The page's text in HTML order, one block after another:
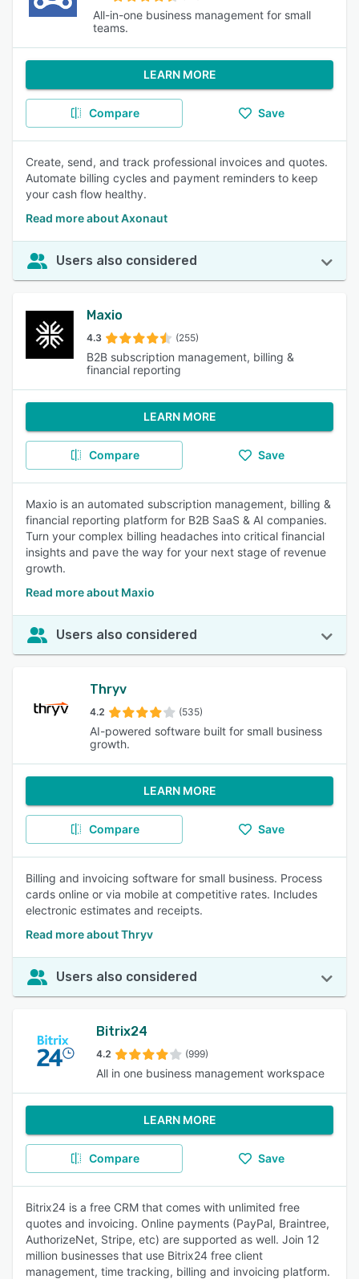
All-in-one business management for small
teams.
LEARN MORE
Compare Save
Create, send, and track professional invoices and quotes.
Automate billing cycles and payment reminders to keep
your cash flow healthy.
Read more about Axonaut
Users also considered
Maxio
4.3 (255)
B2B subscription management, billing &
financial reporting
LEARN MORE
Compare Save
Maxio is an automated subscription management, billing &
financial reporting platform for B2B SaaS & AI companies.
Turn your complex billing headaches into critical financial
insights and pave the way for your next stage of revenue
growth.
Read more about Maxio
Users also considered
Thryv
4.2 (535)
AI-powered software built for small business
growth.
LEARN MORE
Compare Save
Billing and invoicing software for small business. Process
cards online or via mobile at competitive rates. Includes
electronic estimates and receipts.
Read more about Thryv
Users also considered
Bitrix24
4.2 (999)
All in one business management workspace
LEARN MORE
Compare Save
Bitrix24 is a free CRM that comes with unlimited free
quotes and invoicing. Online payments (PayPal, Braintree,
AuthorizeNet, Stripe, etc) are supported as well. Join 12
million businesses that use Bitrix24 free client
management, time tracking, billing and invoicing platform.